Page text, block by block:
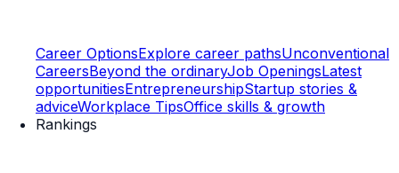
Career OptionsExplore career pathsUnconventional
CareersBeyond the ordinaryJob OpeningsLatest
opportunitiesEntrepreneurshipStartup stories &
adviceWorkplace TipsOffice skills & growth
Rankings